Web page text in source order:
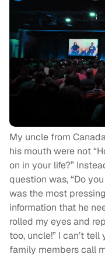
My uncle from
his mouth were not
on in your life?”
question was, “Do
was the most
information that he
rolled my eyes and
too, uncle!” I can’t
family members call